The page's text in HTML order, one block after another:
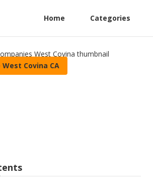
Home Categories
Covina CA